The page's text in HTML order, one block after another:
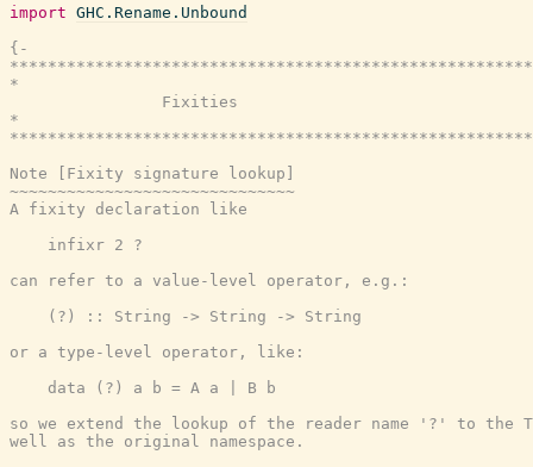
import GHC.Rename.Unbound
{-
*
                Fixities
*
Note [Fixity signature lookup]
~~~~~~~~~~~~~~~~~~~~~~~~~~~~~~
A fixity declaration like
    infixr 2 ?
can refer to a value-level operator, e.g.:
    (?) :: String -> String -> String
or a type-level operator, like:
    data (?) a b = A a | B b
so we extend the lookup of the reader name '?' to the
well as the original namespace.